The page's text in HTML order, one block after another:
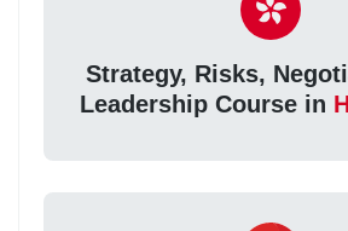
Strategy, Risks,
Leadership Course in